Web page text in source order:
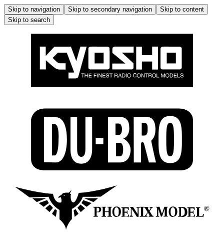
Skip to navigation Skip to secondary navigation
Skip to content
Skip to search